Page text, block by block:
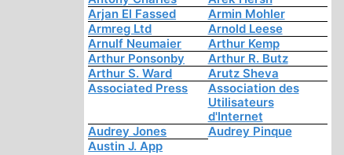
Arjan El Fassed
Armin Mohler
Armreg Ltd
Arnold Leese
Arnulf Neumaier
Arthur Kemp
Arthur Ponsonby
Arthur R. Butz
Arthur S. Ward
Arutz Sheva
Associated Press
Association des
Utilisateurs
d'Internet
Audrey Jones
Audrey Pinque
Austin J. App